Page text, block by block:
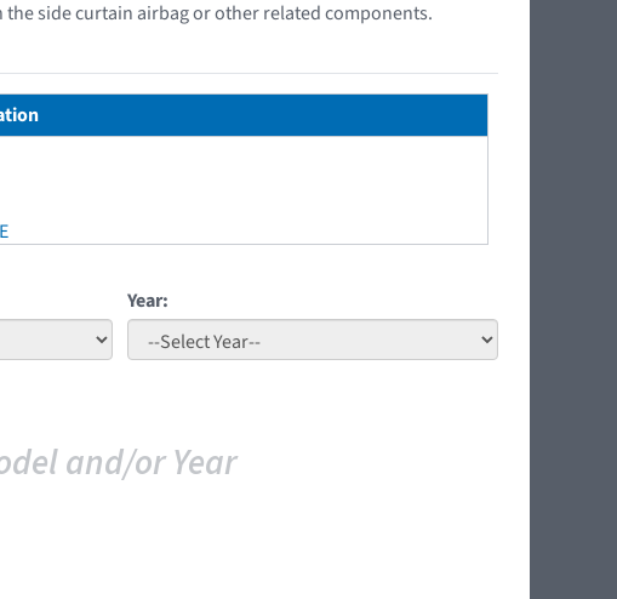
side curtain airbag or other related components.
Year:
and/or Year